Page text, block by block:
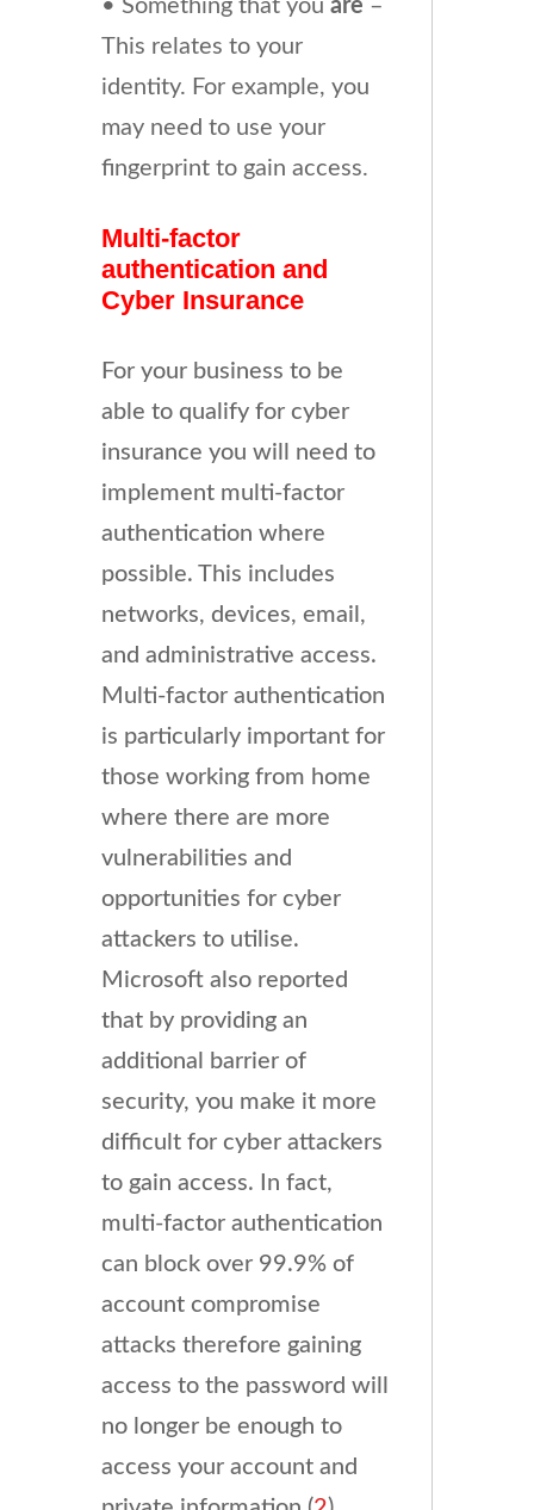
• Something that you are –
This relates to your
identity. For example, you
may need to use your
fingerprint to gain access.
Multi-factor
authentication and
Cyber Insurance
For your business to be
able to qualify for cyber
insurance you will need to
implement multi-factor
authentication where
possible. This includes
networks, devices, email,
and administrative access.
Multi-factor authentication
is particularly important for
those working from home
where there are more
vulnerabilities and
opportunities for cyber
attackers to utilise.
Microsoft also reported
that by providing an
additional barrier of
security, you make it more
difficult for cyber attackers
to gain access. In fact,
multi-factor authentication
can block over 99.9% of
account compromise
attacks therefore gaining
access to the password will
no longer be enough to
access your account and